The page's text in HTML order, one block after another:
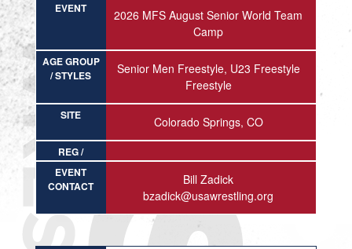
EVENT
2026 MFS August Senior World Team
Camp
AGE GROUP
/ STYLES
Senior Men Freestyle, U23 Freestyle
Freestyle
SITE Colorado Springs, CO
REG /
RESULT
EVENT
CONTACT
Bill Zadick
bzadick@usawrestling.org